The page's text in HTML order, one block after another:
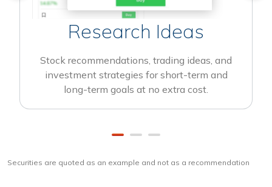
Research Ideas
Stock recommendations, trading ideas, and
investment strategies for short-term and
long-term goals at no extra cost.
Securities are quoted as an example and not as a recommendation